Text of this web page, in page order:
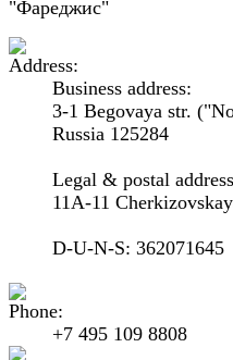
Business address:
3-1 Begovaya str.
Russia 125284
Legal & postal
11A-11
D-U-N-S: 362071645
+7 495 109 8808